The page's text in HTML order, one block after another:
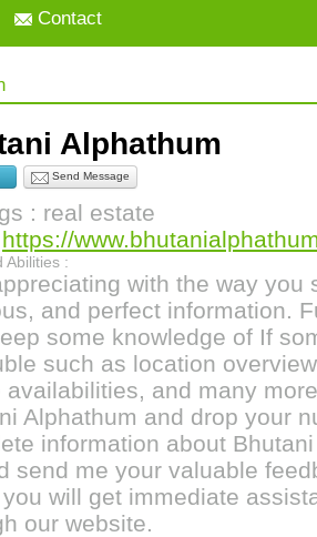
Contact
Alphathum
Send Message
: real estate
https://
Abilities :
with the way you
and perfect information.
some knowledge of If
such as location
availabilities, and many
Alphathum and drop your
information about
send me your valuable
will get immediate
our website.